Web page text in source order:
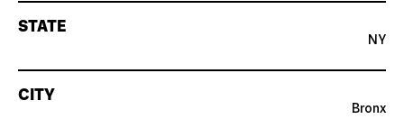
STATE
NY
CITY
Bronx